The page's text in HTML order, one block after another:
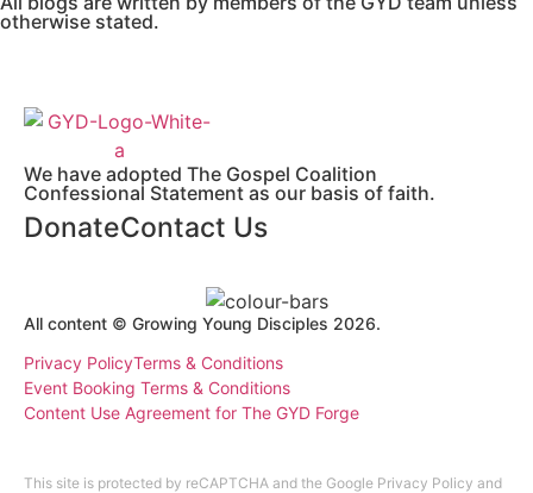
otherwise stated.
We have adopted The Gospel Coalition
Confessional Statement as our basis of faith.
DonateContact Us
All content © Growing Young Disciples 2026.
Privacy PolicyTerms & Conditions
Event Booking Terms & Conditions
Content Use Agreement for The GYD Forge
This site is protected by reCAPTCHA and the Google Privacy Policy and